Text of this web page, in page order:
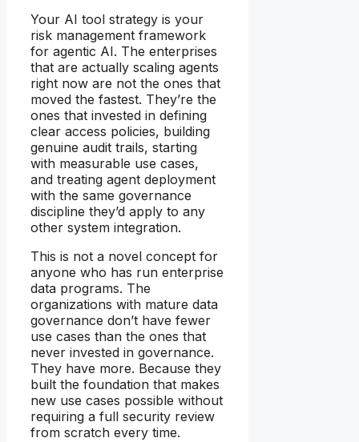
Your AI tool strategy is your
risk management framework
for agentic AI. The enterprises
that are actually scaling agents
right now are not the ones that
moved the fastest. They’re the
ones that invested in defining
clear access policies, building
genuine audit trails, starting
with measurable use cases,
and treating agent deployment
with the same governance
discipline they’d apply to any
other system integration.
This is not a novel concept for
anyone who has run enterprise
data programs. The
organizations with mature data
governance don’t have fewer
use cases than the ones that
never invested in governance.
They have more. Because they
built the foundation that makes
new use cases possible without
requiring a full security review
from scratch every time.